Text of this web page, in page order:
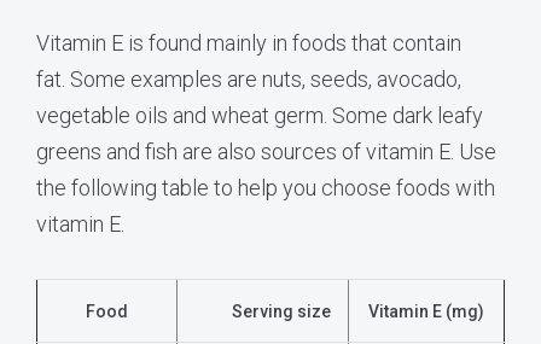
Vitamin E is found mainly in foods that contain
fat. Some examples are nuts, seeds, avocado,
vegetable oils and wheat germ. Some dark leafy
greens and fish are also sources of vitamin E. Use
the following table to help you choose foods with
vitamin E.
Food Serving size Vitamin E (mg)